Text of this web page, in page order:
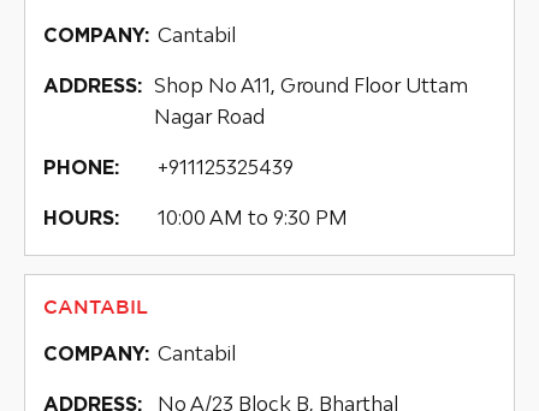
COMPANY: Cantabil
ADDRESS: Shop No A11, Ground Floor Uttam
Nagar Road
PHONE: +911125325439
HOURS: 10:00 AM to 9:30 PM
CANTABIL
COMPANY: Cantabil
ADDRESS: No A/23 Block B, Bharthal